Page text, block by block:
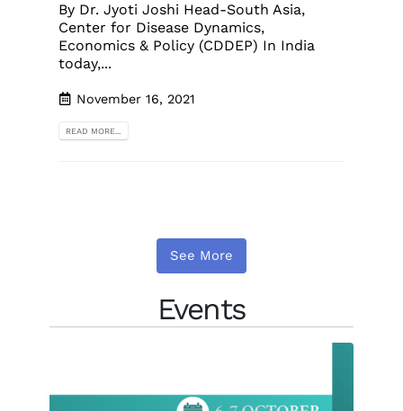
By Dr. Jyoti Joshi Head-South Asia,
Center for Disease Dynamics,
Economics & Policy (CDDEP) In India
today,...
November 16, 2021
READ MORE...
See More
Events